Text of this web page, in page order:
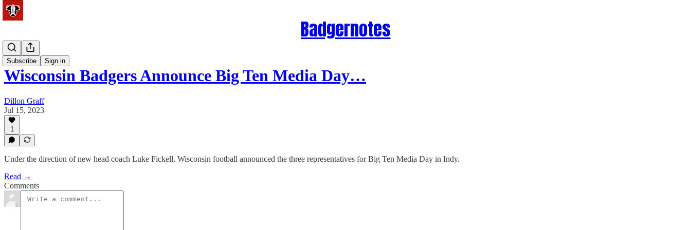
Badgernotes
Subscribe Sign in
Football
Wisconsin Badgers Announce Big Ten Media Day…
Dillon Graff
Jul 15, 2023
1
Under the direction of new head coach Luke Fickell, Wisconsin football announced the three representatives for Big Ten Media Day in Indy.
Read →
Comments